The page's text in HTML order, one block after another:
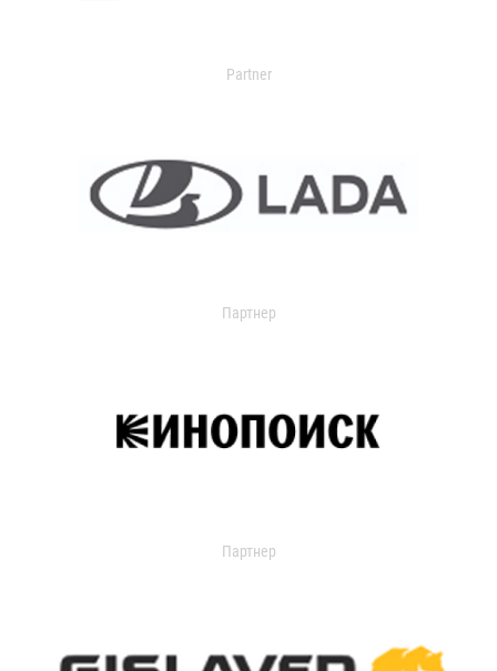
Partner
Партнер
Партнер